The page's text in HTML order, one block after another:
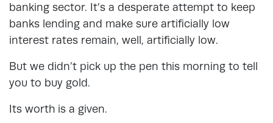
banking sector. It’s a desperate attempt to keep
banks lending and make sure artificially low
interest rates remain, well, artificially low.
But we didn’t pick up the pen this morning to tell
you to buy gold.
Its worth is a given.